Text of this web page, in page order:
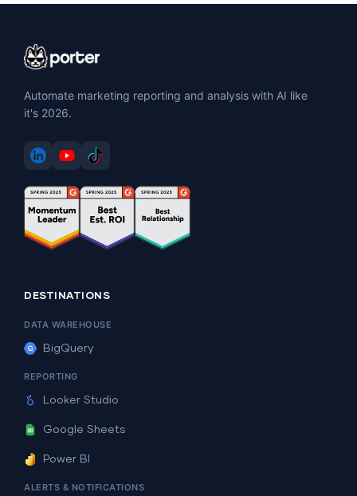
Automate marketing reporting and analysis with AI like
it's 2026.
DESTINATIONS
DATA WAREHOUSE
BigQuery
REPORTING
Looker Studio
Google Sheets
Power BI
ALERTS & NOTIFICATIONS